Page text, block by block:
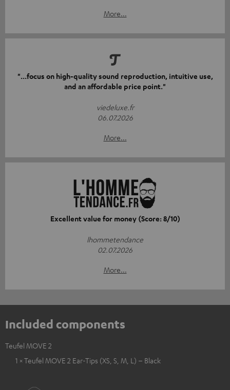
More...
"...focus on high-quality sound reproduction, intuitive use,
and an affordable price point."
viedeluxe.fr
06.07.2026
More...
Excellent value for money (Score: 8/10)
lhommetendance
02.07.2026
More...
Included components
Teufel MOVE 2
1 × Teufel MOVE 2 Ear-Tips (XS, S, M, L) – Black